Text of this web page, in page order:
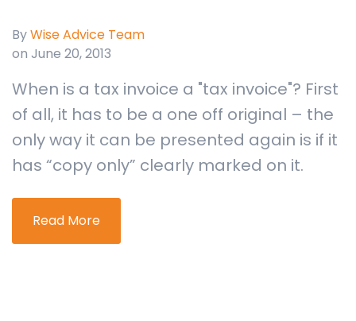
ByWise Advice Team
on June 20, 2013
When is a tax invoice a "tax invoice"? First
of all, it has to be a one off original – the
only way it can be presented again is if it
has “copy only” clearly marked on it.
Read More